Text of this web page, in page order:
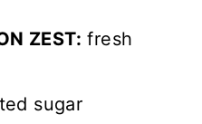
ZEST: fresh
sugar